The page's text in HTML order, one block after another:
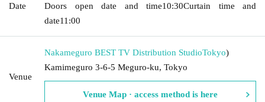
Date
Doors open date and time10:30Curtain time and
date11:00
Venue
Nakameguro BEST TV Distribution StudioTokyo)
Kamimeguro 3-6-5 Meguro-ku, Tokyo
Venue Map · access method is here